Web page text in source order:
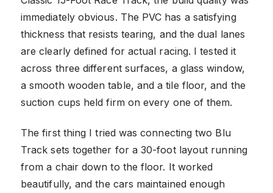
immediately obvious. The PVC has a satisfying
thickness that resists tearing, and the dual lanes
are clearly defined for actual racing. I tested it
across three different surfaces, a glass window,
a smooth wooden table, and a tile floor, and the
suction cups held firm on every one of them.
The first thing I tried was connecting two Blu
Track sets together for a 30-foot layout running
from a chair down to the floor. It worked
beautifully, and the cars maintained enough